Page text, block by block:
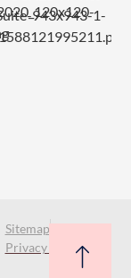
Sitemap
Privacy Policy